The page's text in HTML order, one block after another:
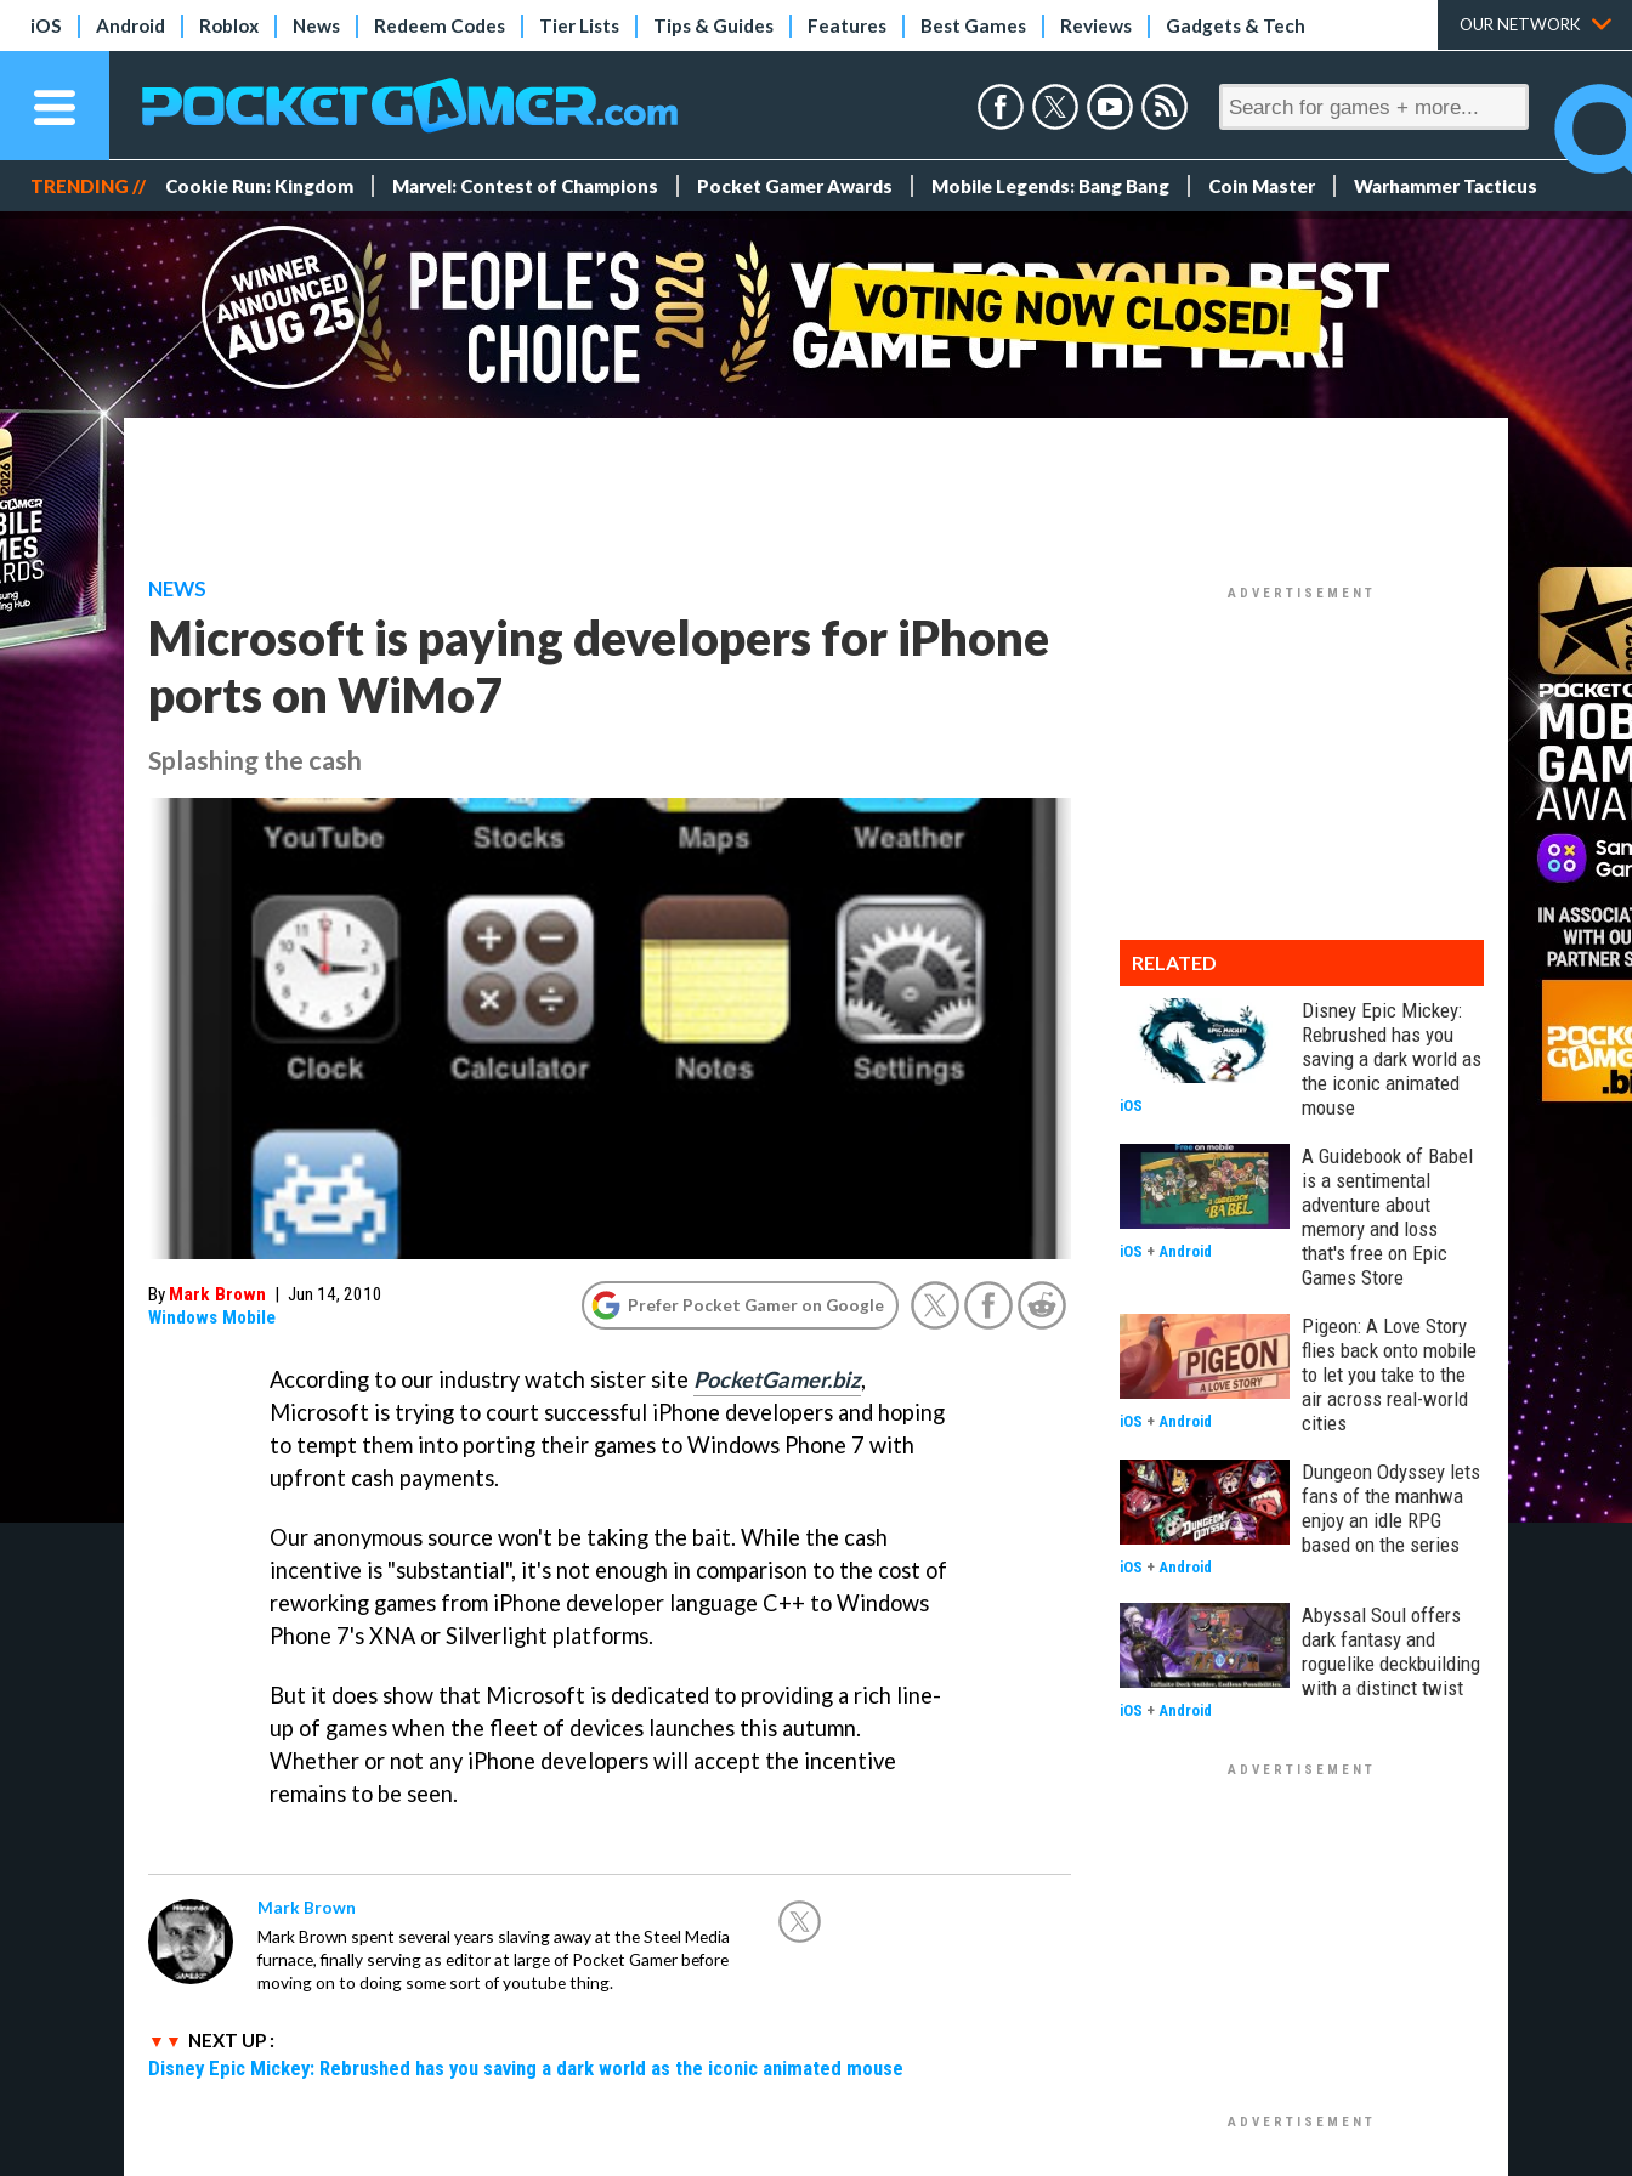
iOS Android Roblox News Redeem Codes Tier Lists Tips & Guides Features Best Games Reviews Gadgets & Tech OUR NETWORK
TRENDING // Cookie Run: Kingdom Marvel: Contest of Champions Pocket Gamer Awards Mobile Legends: Bang Bang Coin Master Warhammer Tacticus
NEWS
Microsoft is paying developers for iPhone
ports on WiMo7
Splashing the cash
By Mark Brown | Jun 14, 2010
Windows Mobile
Prefer Pocket Gamer on Google
According to our industry watch sister site PocketGamer.biz,
Microsoft is trying to court successful iPhone developers and hoping
to tempt them into porting their games to Windows Phone 7 with
upfront cash payments.
Our anonymous source won't be taking the bait. While the cash
incentive is "substantial", it's not enough in comparison to the cost of
reworking games from iPhone developer language C++ to Windows
Phone 7's XNA or Silverlight platforms.
But it does show that Microsoft is dedicated to providing a rich line-
up of games when the fleet of devices launches this autumn.
Whether or not any iPhone developers will accept the incentive
remains to be seen.
Mark Brown
Mark Brown spent several years slaving away at the Steel Media
furnace, finally serving as editor at large of Pocket Gamer before
moving on to doing some sort of youtube thing.
NEXT UP :
Disney Epic Mickey: Rebrushed has you saving a dark world as the iconic animated mouse
RELATED
Disney Epic Mickey:
Rebrushed has you
saving a dark world as
the iconic animated
mouse
iOS
A Guidebook of Babel
is a sentimental
adventure about
memory and loss
that's free on Epic
Games Store
iOS + Android
Pigeon: A Love Story
flies back onto mobile
to let you take to the
air across real-world
cities
iOS + Android
Dungeon Odyssey lets
fans of the manhwa
enjoy an idle RPG
based on the series
iOS + Android
Abyssal Soul offers
dark fantasy and
roguelike deckbuilding
with a distinct twist
iOS + Android